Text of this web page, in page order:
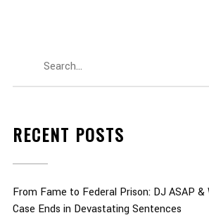
RECENT POSTS
From Fame to Federal Prison: DJ ASAP &
Case Ends in Devastating Sentences